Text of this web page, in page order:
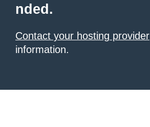
nded.
Contact your hosting provider
information.